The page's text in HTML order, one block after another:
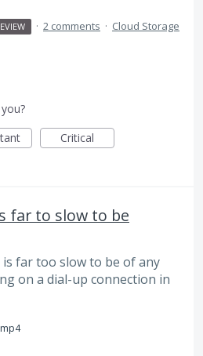
· 2 comments · Cloud Storage
Critical
far to slow to be
far too slow to be of any
on a dial-up connection in